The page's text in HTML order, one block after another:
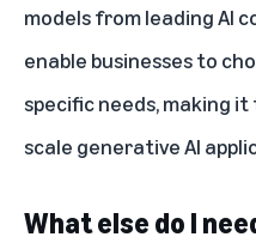
models from leading AI
enable businesses to
specific needs, making
scale generative AI
What else do I